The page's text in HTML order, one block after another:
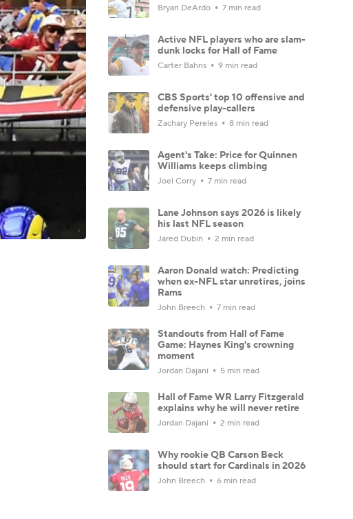
Bryan DeArdo 7 min read
Active NFL players who are slam-
dunk locks for Hall of Fame
Carter Bahns 9 min read
CBS Sports' top 10 offensive and
defensive play-callers
Zachary Pereles 8 min read
Agent's Take: Price for Quinnen
Williams keeps climbing
Joel Corry 7 min read
Lane Johnson says 2026 is likely
his last NFL season
Jared Dubin 2 min read
Aaron Donald watch: Predicting
when ex-NFL star unretires, joins
Rams
John Breech 7 min read
Standouts from Hall of Fame
Game: Haynes King's crowning
moment
Jordan Dajani 5 min read
Hall of Fame WR Larry Fitzgerald
explains why he will never retire
Jordan Dajani 2 min read
Why rookie QB Carson Beck
should start for Cardinals in 2026
John Breech 6 min read